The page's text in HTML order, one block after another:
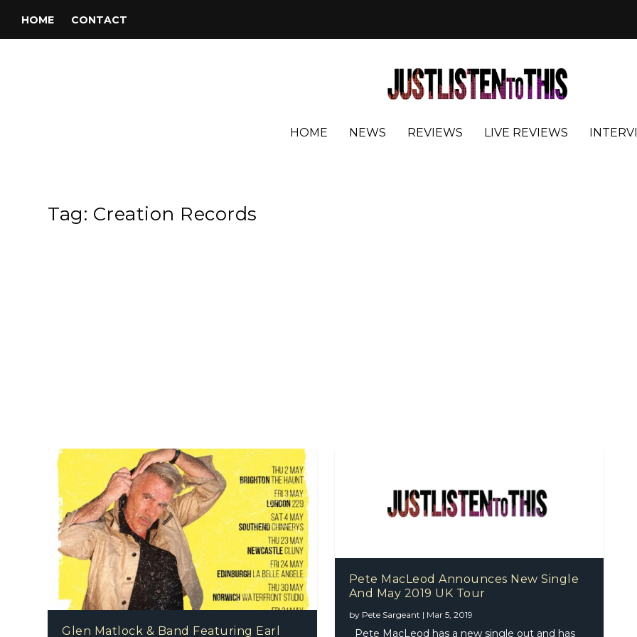
HOME CONTACT
HOME NEWS REVIEWS LIVE REVIEWS
Tag: Creation Records
Glen Matlock & Band Featuring Earl
Pete MacLeod Announces New Single
And May 2019 UK Tour
by Pete Sargeant | Mar 5, 2019
Pete MacLeod has a new single out and has